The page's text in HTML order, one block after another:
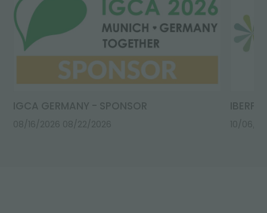
IGCA GERMANY - SPONSOR
08/16/2026 08/22/2026 10/06/